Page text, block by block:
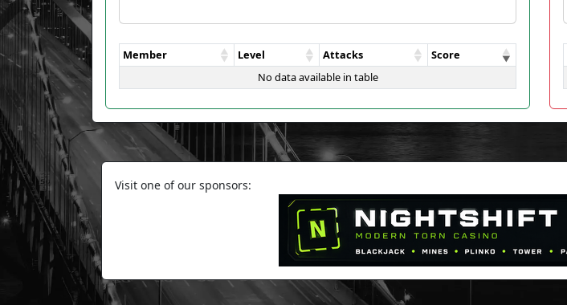
Member Level Attacks
Score
No data available in table
Visit one of our sponsors: